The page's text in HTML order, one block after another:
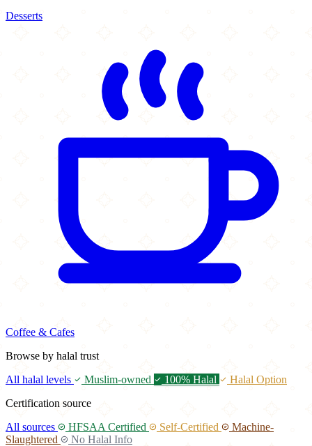
Desserts
Coffee & Cafes
Browse by halal trust
All halal levels
Muslim-owned 100% Halal
Halal Option
Certification source
All sources
HFSAA Certified Self-Certified
Machine-
Slaughtered
No Halal Info